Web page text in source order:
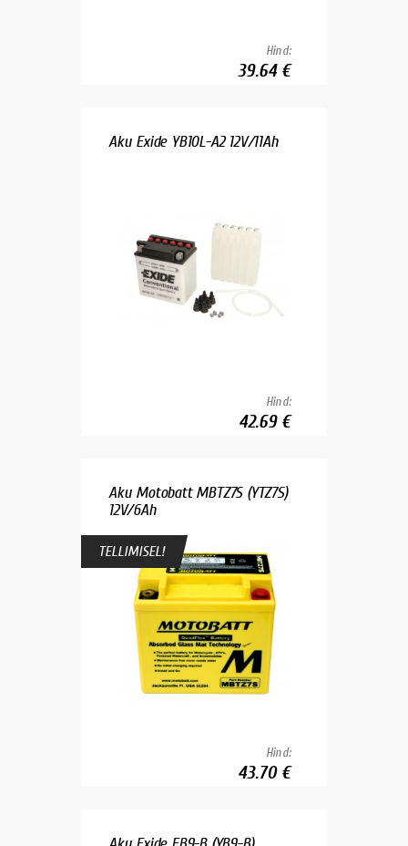
Hind:
39.64 €
Aku Exide YB10L-A2 12V/11Ah
Hind:
42.69 €
Aku Motobatt MBTZ7S (YTZ7S)
12V/6Ah
TELLIMISEL!
Hind:
43.70 €